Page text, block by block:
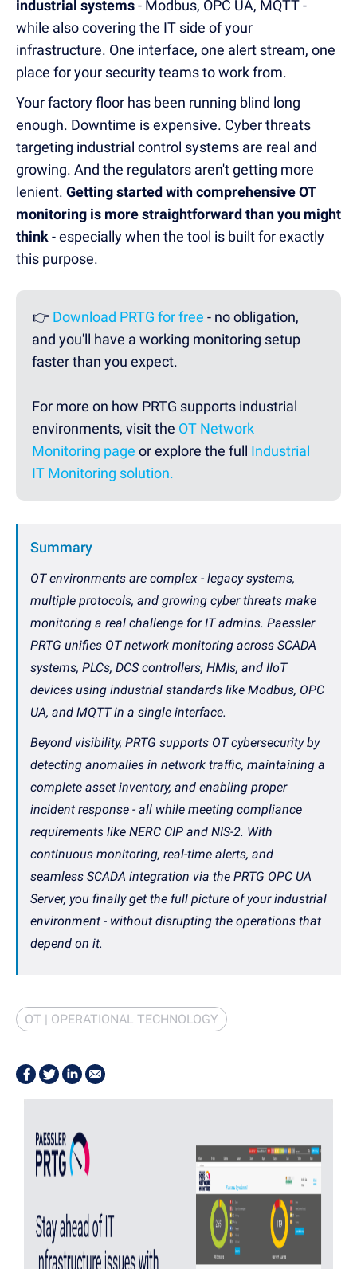
industrial systems- Modbus, OPC UA, MQTT -
while also covering the IT side of your
infrastructure. One interface, one alert stream, one
place for your security teams to work from.
Your factory floor has been running blind long
enough. Downtime is expensive. Cyber threats
targeting industrial control systems are real and
growing. And the regulators aren't getting more
lenient. Getting started with comprehensive OT
monitoring is more straightforward than you might
think- especially when the tool is built for exactly
this purpose.
👉 Download PRTG for free - no obligation,
and you'll have a working monitoring setup
faster than you expect.
For more on how PRTG supports industrial
environments, visit the OT Network
Monitoring page or explore the full Industrial
IT Monitoring solution.
Summary
OT environments are complex - legacy systems,
multiple protocols, and growing cyber threats make
monitoring a real challenge for IT admins. Paessler
PRTG unifies OT network monitoring across SCADA
systems, PLCs, DCS controllers, HMIs, and IIoT
devices using industrial standards like Modbus, OPC
UA, and MQTT in a single interface.
Beyond visibility, PRTG supports OT cybersecurity by
detecting anomalies in network traffic, maintaining a
complete asset inventory, and enabling proper
incident response - all while meeting compliance
requirements like NERC CIP and NIS-2. With
continuous monitoring, real-time alerts, and
seamless SCADA integration via the PRTG OPC UA
Server, you finally get the full picture of your industrial
environment - without disrupting the operations that
depend on it.
OT | OPERATIONAL TECHNOLOGY